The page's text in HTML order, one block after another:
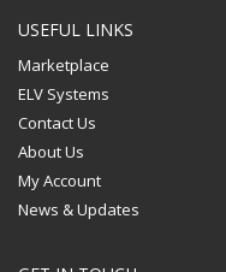
USEFUL LINKS
Marketplace
ELV Systems
Contact Us
About Us
My Account
News & Updates